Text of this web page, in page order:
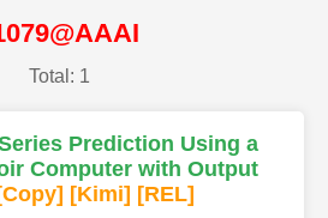
Total: 1
Prediction Using a
Computer with Output
[Copy] [Kimi] [REL]